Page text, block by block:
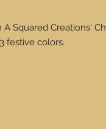
Squared Creations'
festive colors.